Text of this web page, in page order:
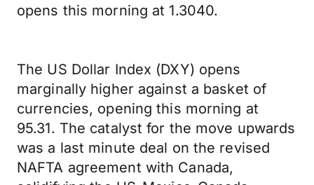
opens this morning at 1.3040.
The US Dollar Index (DXY) opens
marginally higher against a basket of
currencies, opening this morning at
95.31. The catalyst for the move upwards
was a last minute deal on the revised
NAFTA agreement with Canada,